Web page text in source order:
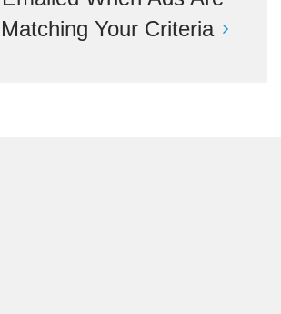
Your Criteria